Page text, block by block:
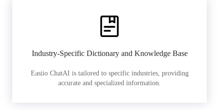
Industry-Specific Dictionary and Knowledge Base
Easiio ChatAI is tailored to specific industries, providing
accurate and specialized information.